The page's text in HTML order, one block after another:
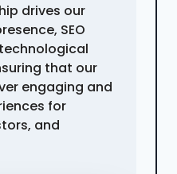
drives our
SEO
that our
engaging and
for
and